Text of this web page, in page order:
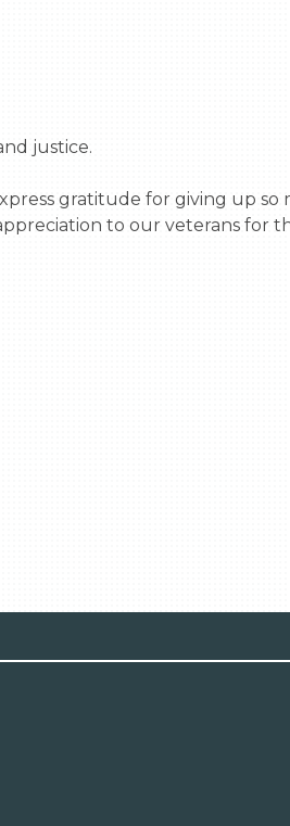
justice.
gratitude for giving up so
to our veterans for